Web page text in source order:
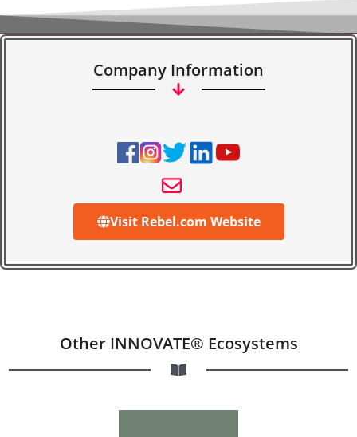
Company Information
Visit Rebel.com Website
Other INNOVATE® Ecosystems